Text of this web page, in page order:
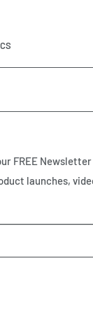
pneumatic,
based in
help.
Policy
FREE
launches,